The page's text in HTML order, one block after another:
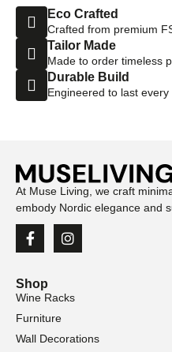
Eco Crafted
Crafted from premium
Tailor Made
Made to order timeless
Durable Build
Engineered to last every
At Muse Living, we craft
embody Nordic elegance and
Shop
Wine Racks
Furniture
Wall Decorations